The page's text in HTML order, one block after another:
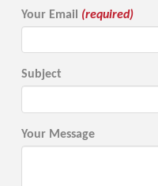
Your Email (required)
Subject
Your Message